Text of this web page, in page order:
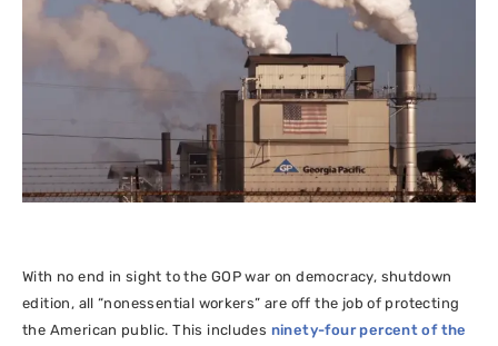
With no end in sight to the GOP war on democracy, shutdown
edition, all “nonessential workers” are off the job of protecting
the American public. This includes ninety-four percent of the